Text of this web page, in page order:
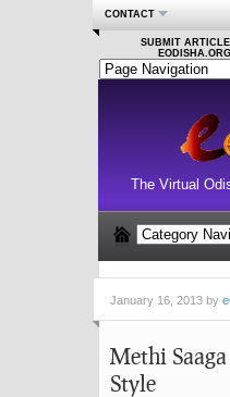
CONTACT
SUBMIT ARTICLE
EODISHA.ORG
The Virtual
January 16, 2013 by
Methi
Style